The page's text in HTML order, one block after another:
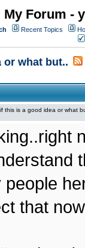
My Forum -
Recent Topics
or what but..
this is a good idea or what
that